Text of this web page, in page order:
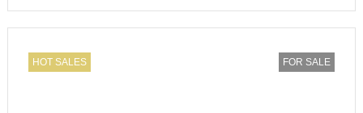
HOT SALES FOR SALE